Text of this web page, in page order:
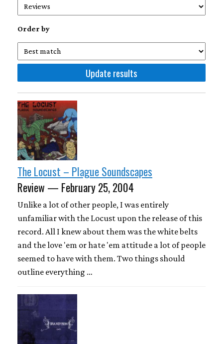
Order by
The Locust – Plague Soundscapes
Review — February 25, 2004
Unlike a lot of other people, I was entirely
unfamiliar with the Locust upon the release of this
record. All I knew about them was the white belts
and the love 'em or hate 'em attitude a lot of people
seemed to have with them. Two things should
outline everything …